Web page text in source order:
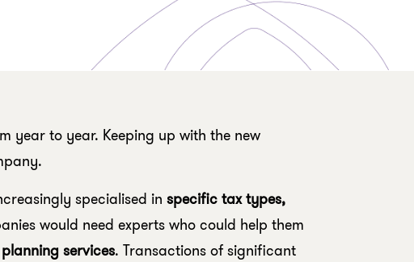
year to year. Keeping up with the new
specialised in specific tax types,
would need experts who could help them
services. Transactions of significant